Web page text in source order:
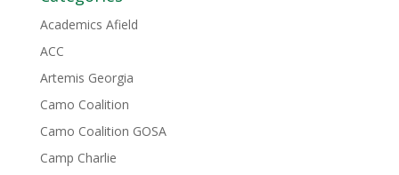
Academics Afield
ACC
Artemis Georgia
Camo Coalition
Camo Coalition GOSA
Camp Charlie